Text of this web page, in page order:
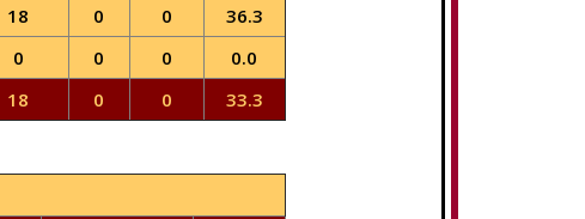
18 0 0
36.3
0 0 0
0.0
18 0 0 33.3